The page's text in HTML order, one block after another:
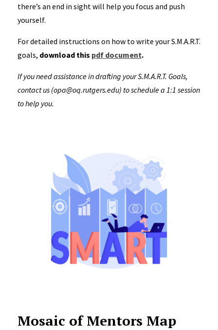
there’s an end in sight will help you focus and push
yourself.
For detailed instructions on how to write your S.M.A.R.T.
goals, download this pdf document.
If you need assistance in drafting your S.M.A.R.T. Goals,
contact us (opa@oq.rutgers.edu) to schedule a 1:1 session
to help you.
Mosaic of Mentors Map